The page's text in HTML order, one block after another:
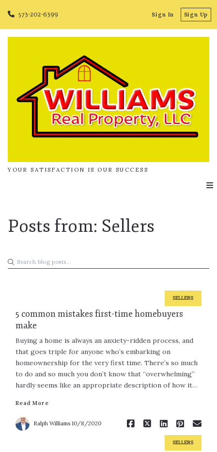
573-202-6399 Sign In Sign Up
YOUR SATISFACTION IS OUR SUCCESS
Posts from: Sellers
Read More
SELLERS
5 common mistakes first-time homebuyers
make
Buying a home is always an anxiety-ridden process, and
that goes triple for anyone who’s embarking on
homeownership for the very first time. There’s so much
to do and so much you don’t know that “overwhelming”
hardly seems like an appropriate description of how it…
Read More
Ralph Williams 10/8/2020
SELLERS